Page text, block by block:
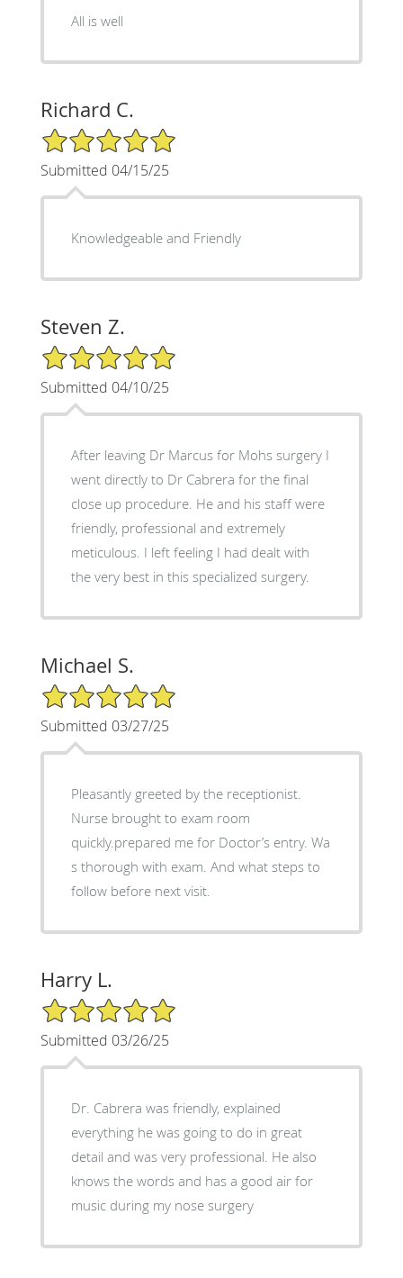
All is well
Richard C.
5/5 Star Rating
Submitted 04/15/25
Knowledgeable and Friendly
Steven Z.
5/5 Star Rating
Submitted 04/10/25
After leaving Dr Marcus for Mohs surgery I
went directly to Dr Cabrera for the final
close up procedure. He and his staff were
friendly, professional and extremely
meticulous. I left feeling I had dealt with
the very best in this specialized surgery.
Michael S.
5/5 Star Rating
Submitted 03/27/25
Pleasantly greeted by the receptionist.
Nurse brought to exam room
quickly.prepared me for Doctor’s entry. Wa
s thorough with exam. And what steps to
follow before next visit.
Harry L.
5/5 Star Rating
Submitted 03/26/25
Dr. Cabrera was friendly, explained
everything he was going to do in great
detail and was very professional. He also
knows the words and has a good air for
music during my nose surgery